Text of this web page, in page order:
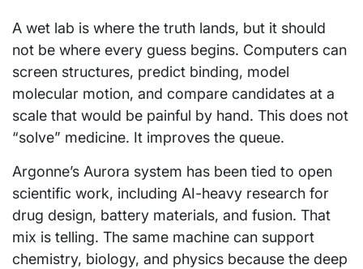
A wet lab is where the truth lands, but it should
not be where every guess begins. Computers can
screen structures, predict binding, model
molecular motion, and compare candidates at a
scale that would be painful by hand. This does not
“solve” medicine. It improves the queue.
Argonne’s Aurora system has been tied to open
scientific work, including AI-heavy research for
drug design, battery materials, and fusion. That
mix is telling. The same machine can support
chemistry, biology, and physics because the deep